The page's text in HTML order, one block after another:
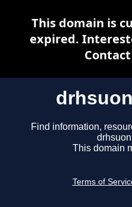
Find information,
This domain
Terms of
This domain is
expired.